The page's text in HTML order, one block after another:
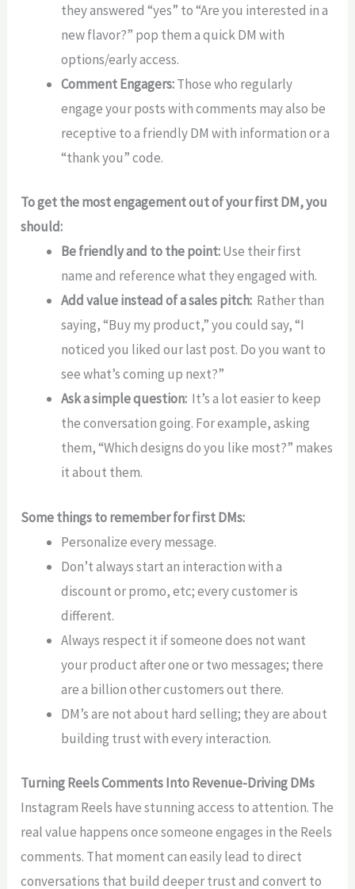
they answered “yes” to “Are you interested in a
new flavor?” pop them a quick DM with
options/early access.
Comment Engagers:Those who regularly
engage your posts with comments may also be
receptive to a friendly DM with information or a
“thank you” code.
To get the most engagement out of your first DM, you
should:
Be friendly and to the point:Use their first
name and reference what they engaged with.
Add value instead of a sales pitch: Rather than
saying, “Buy my product,” you could say, “I
noticed you liked our last post. Do you want to
see what’s coming up next?”
Ask a simple question: It’s a lot easier to keep
the conversation going. For example, asking
them, “Which designs do you like most?” makes
it about them.
Some things to remember for first DMs:
Personalize every message.
Don’t always start an interaction with a
discount or promo, etc; every customer is
different.
Always respect it if someone does not want
your product after one or two messages; there
are a billion other customers out there.
DM’s are not about hard selling; they are about
building trust with every interaction.
Turning Reels Comments Into Revenue-Driving DMs
Instagram Reels have stunning access to attention. The
real value happens once someone engages in the Reels
comments. That moment can easily lead to direct
conversations that build deeper trust and convert to